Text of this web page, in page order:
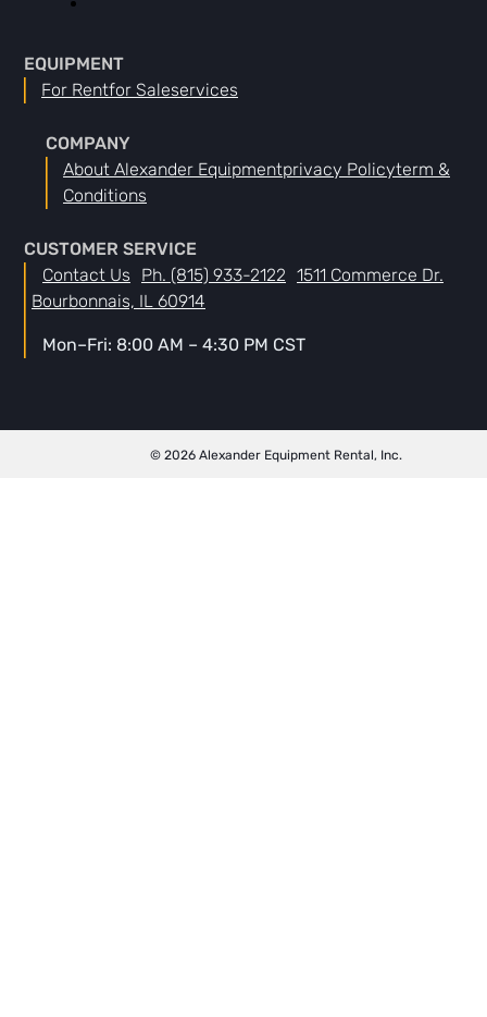
EQUIPMENT
For RentFor SaleServices
COMPANY
About Alexander EquipmentPrivacy PolicyTerm &
Conditions
CUSTOMER SERVICE
Contact Us
Ph. (815) 933-2122 1511 Commerce Dr.
Bourbonnais, IL 60914
Mon–Fri: 8:00 AM – 4:30 PM CST
© 2026 Alexander Equipment Rental, Inc.